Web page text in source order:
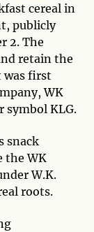
cereal in
publicly
2. The
retain the
was first
WK
symbol KLG.
snack
the WK
W.K.
roots.